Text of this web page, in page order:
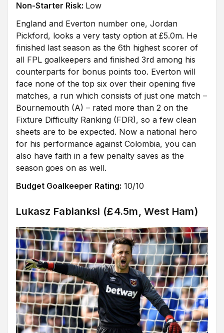
Non-Starter Risk: Low
England and Everton number one, Jordan
Pickford, looks a very tasty option at £5.0m. He
finished last season as the 6th highest scorer of
all FPL goalkeepers and finished 3rd among his
counterparts for bonus points too. Everton will
face none of the top six over their opening five
matches, a run which consists of just one match –
Bournemouth (A) – rated more than 2 on the
Fixture Difficulty Ranking (FDR), so a few clean
sheets are to be expected. Now a national hero
for his performance against Colombia, you can
also have faith in a few penalty saves as the
season goes on as well.
Budget Goalkeeper Rating: 10/10
Lukasz Fabianksi (£4.5m, West Ham)